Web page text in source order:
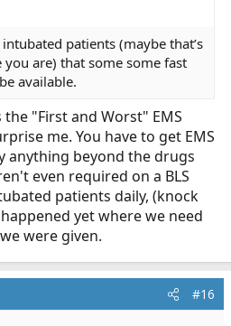
patients (maybe that’s
are) that some some fast
available.
the "First and Worst" EMS
me. You have to get EMS
anything beyond the drugs
even required on a BLS
patients daily, (knock
yet where we need
were given.
#16